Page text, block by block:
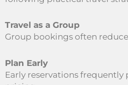
Travel as a Group
Group bookings often
Plan Early
Early reservations